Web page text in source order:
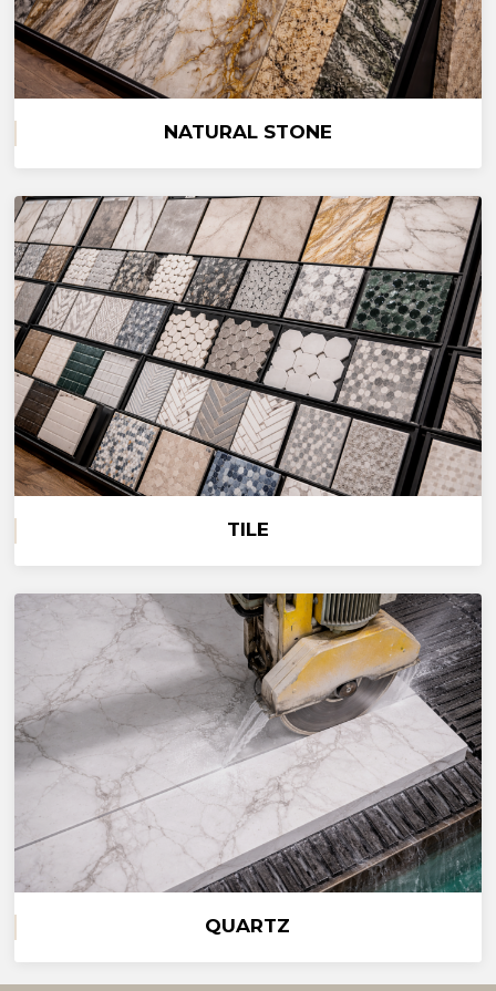
NATURAL STONE
TILE
QUARTZ